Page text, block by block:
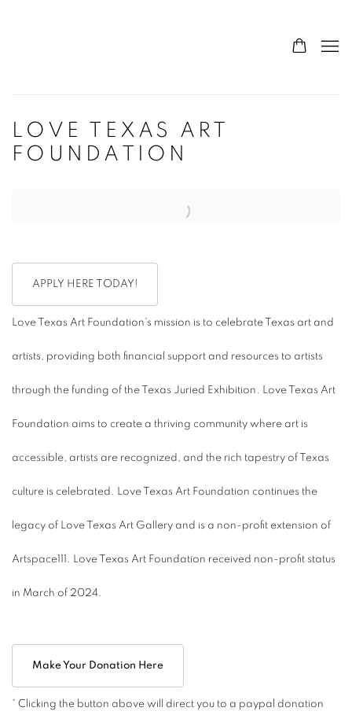
LOVE TEXAS ART
FOUNDATION
Open a larger version of the following image in a popup:
APPLY HERE TODAY!
Love Texas Art Foundation's mission is to celebrate Texas art and
artists, providing both financial support and resources to artists
through the funding of the Texas Juried Exhibition. Love Texas Art
Foundation aims to create a thriving community where art is
accessible, artists are recognized, and the rich tapestry of Texas
culture is celebrated. Love Texas Art Foundation continues the
legacy of Love Texas Art Gallery and is a non-profit extension of
Artspace111. Love Texas Art Foundation received non-profit status
in March of 2024.
Make Your Donation Here
* Clicking the button above will direct you to a paypal donation